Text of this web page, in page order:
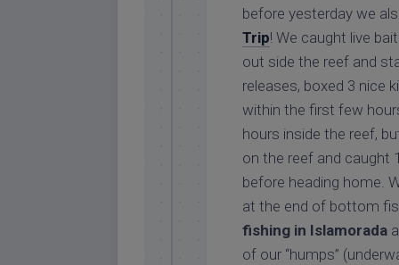
before yesterday we
Trip! We caught live
out side the reef and
releases, boxed 3 nice
within the first few
hours inside the reef,
on the reef and caught
before heading home.
at the end of bottom
fishing in Islamorada
of our “humps”